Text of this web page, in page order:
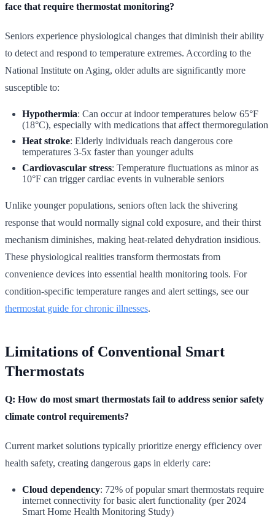
face that require thermostat monitoring?
Seniors experience physiological changes that diminish their ability
to detect and respond to temperature extremes. According to the
National Institute on Aging, older adults are significantly more
susceptible to:
Hypothermia: Can occur at indoor temperatures below 65°F
(18°C), especially with medications that affect thermoregulation
Heat stroke: Elderly individuals reach dangerous core
temperatures 3-5x faster than younger adults
Cardiovascular stress: Temperature fluctuations as minor as
10°F can trigger cardiac events in vulnerable seniors
Unlike younger populations, seniors often lack the shivering
response that would normally signal cold exposure, and their thirst
mechanism diminishes, making heat-related dehydration insidious.
These physiological realities transform thermostats from
convenience devices into essential health monitoring tools. For
condition-specific temperature ranges and alert settings, see our
thermostat guide for chronic illnesses.
Limitations of Conventional Smart
Thermostats
Q: How do most smart thermostats fail to address senior safety
climate control requirements?
Current market solutions typically prioritize energy efficiency over
health safety, creating dangerous gaps in elderly care:
Cloud dependency: 72% of popular smart thermostats require
internet connectivity for basic alert functionality (per 2024
Smart Home Health Monitoring Study)